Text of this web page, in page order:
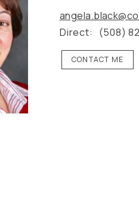
Direct:
(508)
CONTACT ME